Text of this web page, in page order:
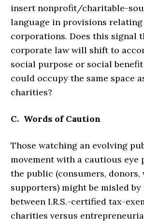
insert nonprofit/charitable-
language in provisions
corporations. Does this signal
corporate law will shift to
social purpose or social
could occupy the same space
charities?
C. Words of Caution
Those watching an evolving
movement with a cautious
the public (consumers, donors,
supporters) might be misled
between I.R.S.-certified tax-
charities versus